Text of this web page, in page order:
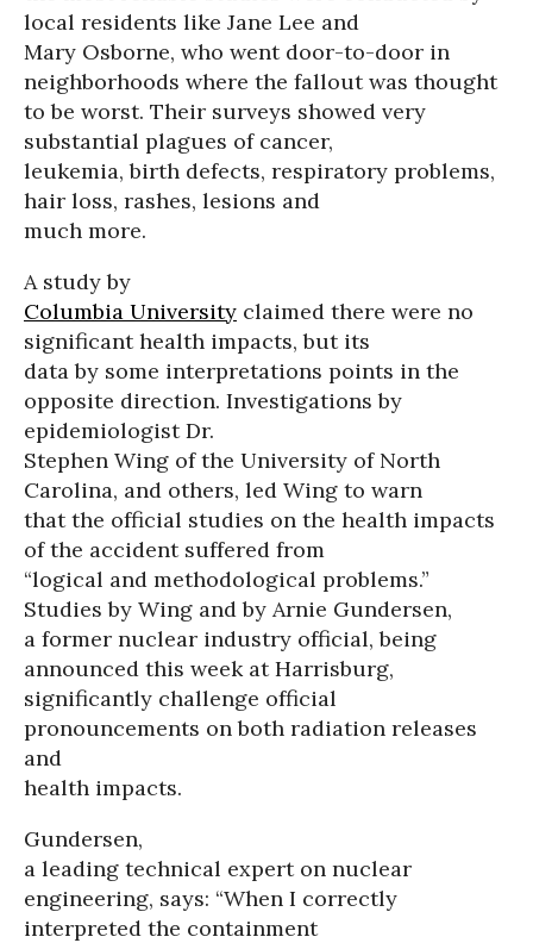
local residents like Jane Lee and
Mary Osborne, who went door-to-door in
neighborhoods where the fallout was thought
to be worst. Their surveys showed very
substantial plagues of cancer,
leukemia, birth defects, respiratory problems,
hair loss, rashes, lesions and
much more.
A study by
Columbia University claimed there were no
significant health impacts, but its
data by some interpretations points in the
opposite direction. Investigations by
epidemiologist Dr.
Stephen Wing of the University of North
Carolina, and others, led Wing to warn
that the official studies on the health impacts
of the accident suffered from
“logical and methodological problems.”
Studies by Wing and by Arnie Gundersen,
a former nuclear industry official, being
announced this week at Harrisburg,
significantly challenge official
pronouncements on both radiation releases
and
health impacts.
Gundersen,
a leading technical expert on nuclear
engineering, says: “When I correctly
interpreted the containment